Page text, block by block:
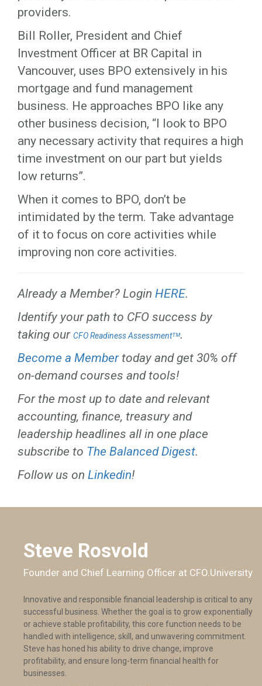
providers.
Bill Roller, President and Chief
Investment Officer at BR Capital in
Vancouver, uses BPO extensively in his
mortgage and fund management
business. He approaches BPO like any
other business decision, “I look to BPO
any necessary activity that requires a high
time investment on our part but yields
low returns”.
When it comes to BPO, don’t be
intimidated by the term. Take advantage
of it to focus on core activities while
improving non core activities.
Already a Member? Login HERE.
Identify your path to CFO success by
taking our CFO Readiness Assessmentᵀᴹ.
Become a Membertoday and get 30% off
on-demand courses and tools!
For the most up to date and relevant
accounting, finance, treasury and
leadership headlines all in one place
subscribe to The Balanced Digest.
Follow us on Linkedin!
Steve Rosvold
Founder and Chief Learning Officer at CFO.University
Innovative and responsible financial leadership is critical to any
successful business. Whether the goal is to grow exponentially
or achieve stable profitability, this core function needs to be
handled with intelligence, skill, and unwavering commitment.
Steve has honed his ability to drive change, improve
profitability, and ensure long-term financial health for
businesses.